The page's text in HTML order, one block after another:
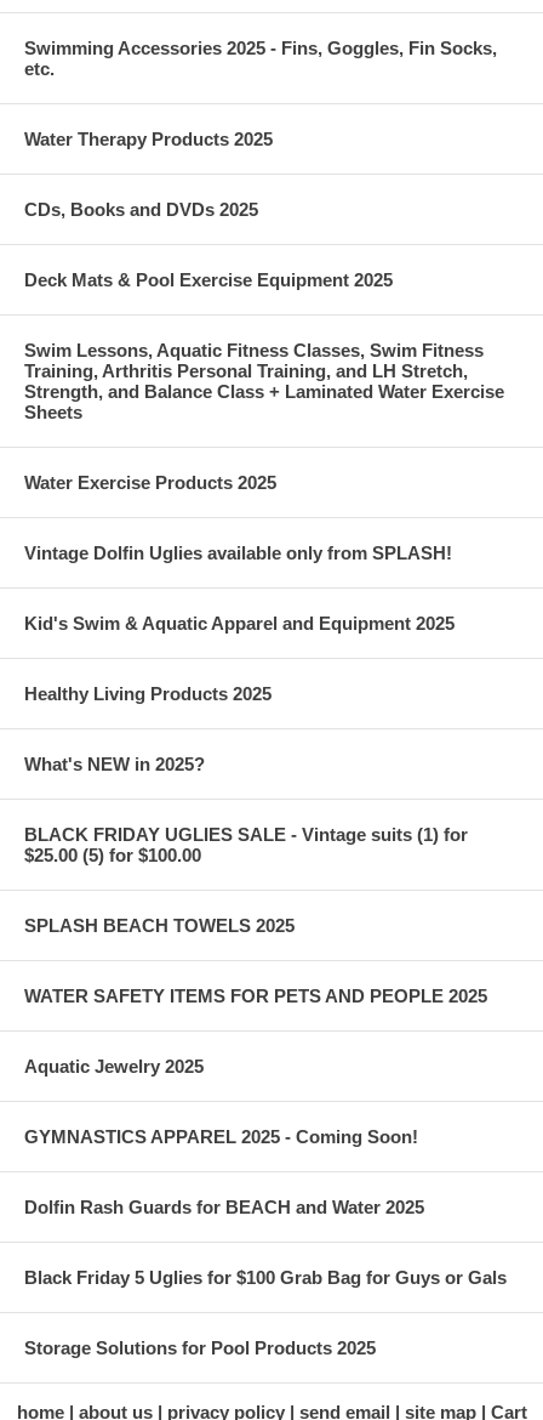
Swimming Accessories 2025 - Fins, Goggles, Fin Socks,
etc.
Water Therapy Products 2025
CDs, Books and DVDs 2025
Deck Mats & Pool Exercise Equipment 2025
Swim Lessons, Aquatic Fitness Classes, Swim Fitness
Training, Arthritis Personal Training, and LH Stretch,
Strength, and Balance Class + Laminated Water Exercise
Sheets
Water Exercise Products 2025
Vintage Dolfin Uglies available only from SPLASH!
Kid's Swim & Aquatic Apparel and Equipment 2025
Healthy Living Products 2025
What's NEW in 2025?
BLACK FRIDAY UGLIES SALE - Vintage suits (1) for
$25.00 (5) for $100.00
SPLASH BEACH TOWELS 2025
WATER SAFETY ITEMS FOR PETS AND PEOPLE 2025
Aquatic Jewelry 2025
GYMNASTICS APPAREL 2025 - Coming Soon!
Dolfin Rash Guards for BEACH and Water 2025
Black Friday 5 Uglies for $100 Grab Bag for Guys or Gals
Storage Solutions for Pool Products 2025
home about us privacy policy send email site map Cart